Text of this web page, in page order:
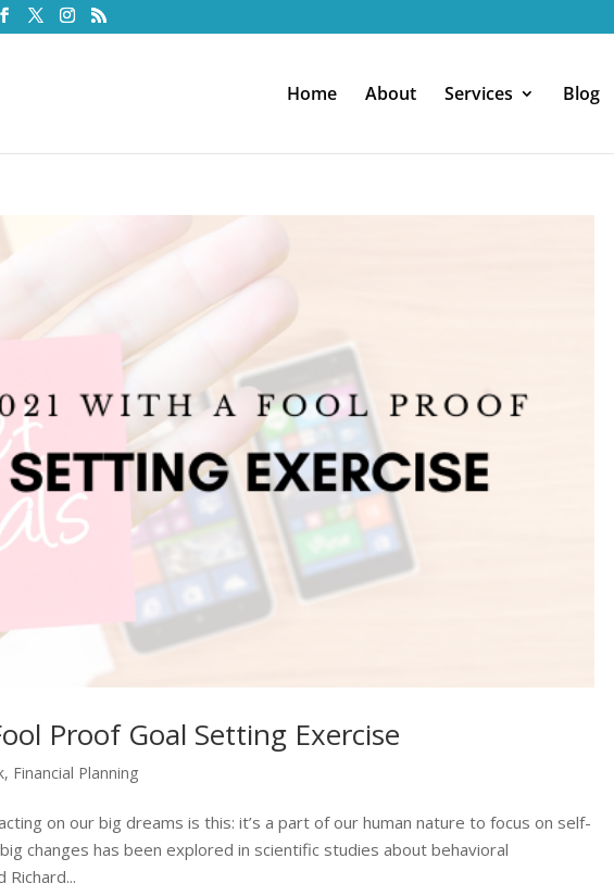
Home About Services Blog
Proof Goal Setting Exercise
, Financial Planning
on our big dreams is this: it’s a part of our human nature to focus on self-
changes has been explored in scientific studies about behavioral
Richard...